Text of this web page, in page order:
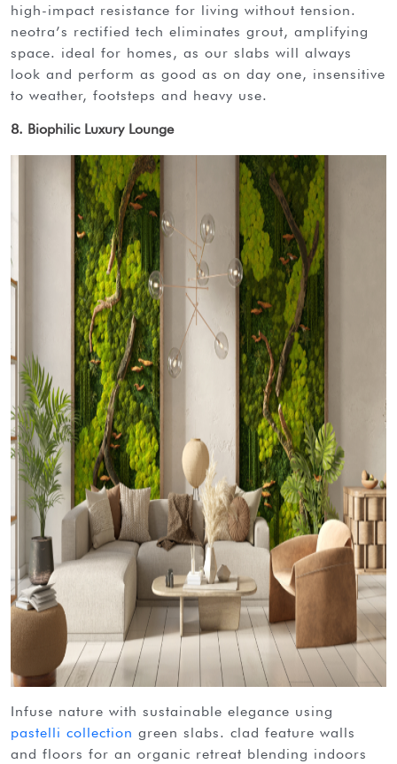
high-impact resistance for living without tension.
neotra’s rectified tech eliminates grout, amplifying
space. ideal for homes, as our slabs will always
look and perform as good as on day one, insensitive
to weather, footsteps and heavy use.
8. Biophilic Luxury Lounge
infuse nature with sustainable elegance using
pastelli collection green slabs. clad feature walls
and floors for an organic retreat blending indoors